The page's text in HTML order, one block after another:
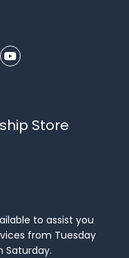
Store
to assist you
from Tuesday
Saturday.